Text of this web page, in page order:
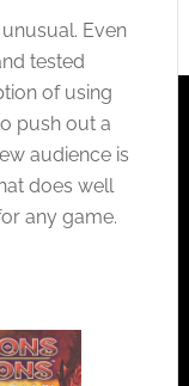
Even
tested
of using
push out a
audience is
does well
any game.